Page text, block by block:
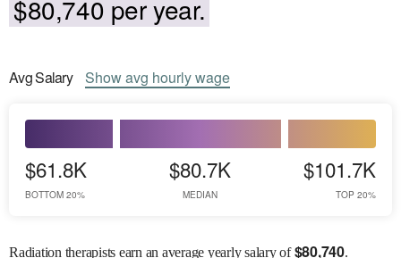
$80,740 per year.
AvgSalary Showavg hourly wage
$61.8K
BOTTOM 20%
$80.7K
MEDIAN
$101.7K
TOP 20%
Radiation therapists earn an average yearly salary of$80,740.